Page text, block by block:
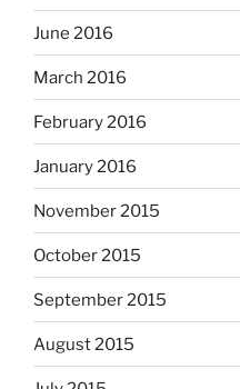
June 2016
March 2016
February 2016
January 2016
November 2015
October 2015
September 2015
August 2015